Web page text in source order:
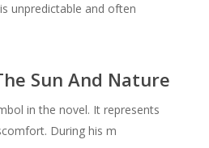
unpredictable and often
Sun And Nature
in the novel. It represents
During his m